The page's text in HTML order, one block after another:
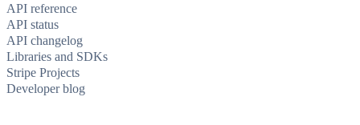
API reference
API status
API changelog
Libraries and SDKs
Stripe Projects
Developer blog